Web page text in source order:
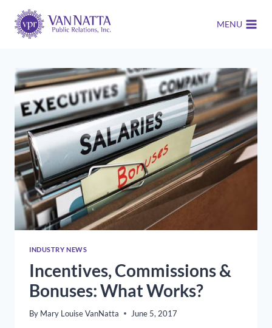
content
MENU
INDUSTRY NEWS
Incentives, Commissions &
Bonuses: What Works?
By Mary Louise VanNatta June 5, 2017